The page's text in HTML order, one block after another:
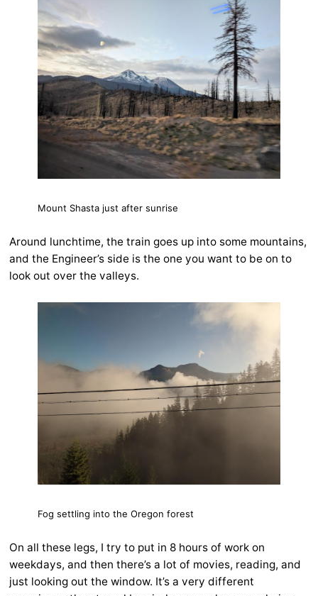
Mount Shasta just after sunrise
Around lunchtime, the train goes up into some mountains,
and the Engineer’s side is the one you want to be on to
look out over the valleys.
Fog settling into the Oregon forest
On all these legs, I try to put in 8 hours of work on
weekdays, and then there’s a lot of movies, reading, and
just looking out the window. It’s a very different